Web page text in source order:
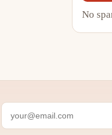
No